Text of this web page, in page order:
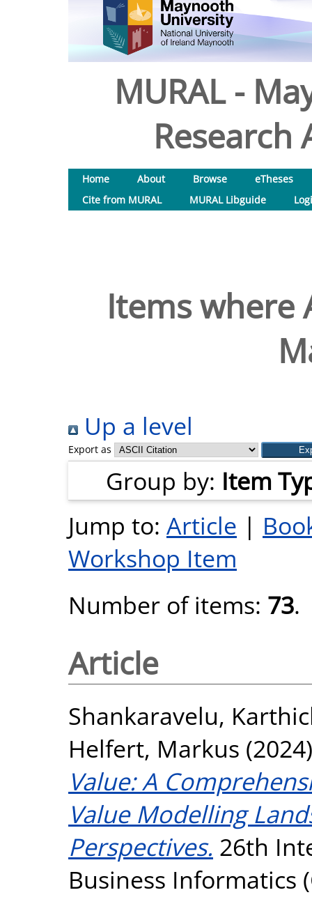
MURAL -
Research
Home About Browse
eTheses
Cite from MURAL
MURAL Libguide
Items where
Up a level
Export as
Group by: Item
Jump to: Article |
Workshop Item
Number of items: 73.
Article
Shankaravelu,
Helfert, Markus
Value: A
Value Modelling
Perspectives. 26th
Business Informatics